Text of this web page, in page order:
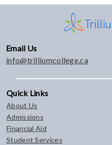
Email Us
info@trilliumcollege.ca
Quick Links
About Us
Admissions
Financial Aid
Student Services